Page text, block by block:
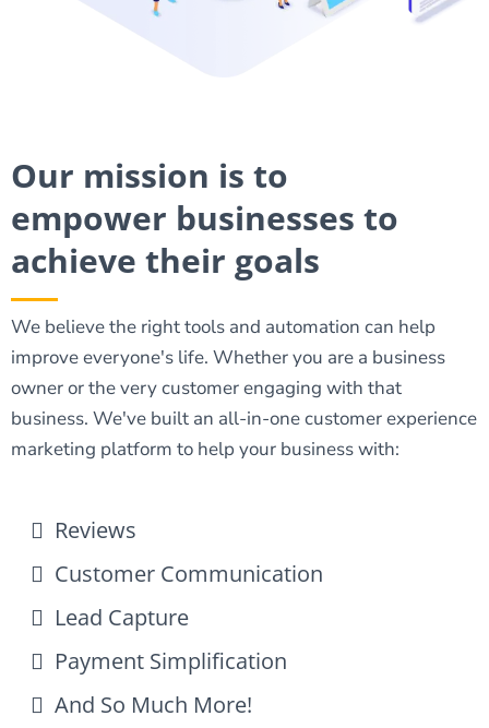
Our mission is to
empower businesses to
achieve their goals
We believe the right tools and automation can help
improve everyone's life. Whether you are a business
owner or the very customer engaging with that
business. We've built an all-in-one customer experience
marketing platform to help your business with:
Reviews
Customer Communication
Lead Capture
Payment Simplification
And So Much More!